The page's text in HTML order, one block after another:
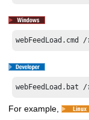
webFeedLoad.cmd /
webFeedLoad.bat /
For example,